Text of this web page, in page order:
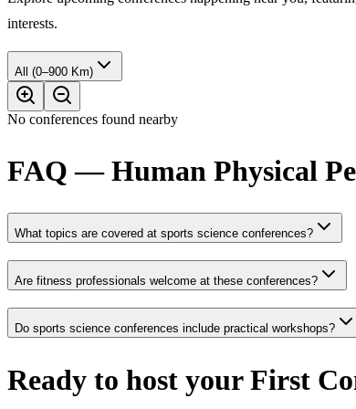
interests.
All (0–900 Km)
No conferences found nearby
FAQ — Human Physical
What topics are covered at sports science conferences?
Are fitness professionals welcome at these conferences?
Do sports science conferences include practical workshops?
Ready to host your First